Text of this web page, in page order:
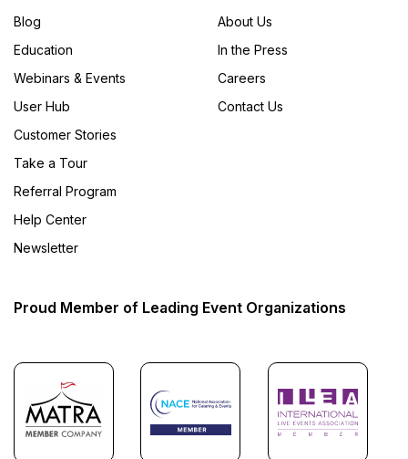
Blog
Education
Webinars & Events
User Hub
Customer Stories
Take a Tour
Referral Program
Help Center
Newsletter
About Us
In the Press
Careers
Contact Us
Proud Member of Leading Event Organizations